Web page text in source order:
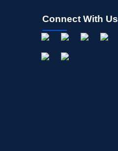
Connect With Us